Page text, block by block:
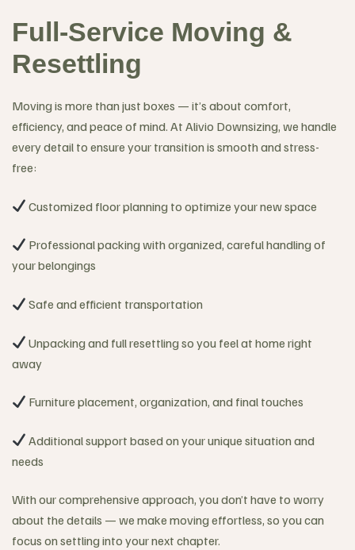
Full-Service Moving &
Resettling
Moving is more than just boxes — it’s about comfort,
efficiency, and peace of mind. At Alivio Downsizing, we handle
every detail to ensure your transition is smooth and stress-
free:
Customized floor planning to optimize your new space
Professional packing with organized, careful handling of
your belongings
Safe and efficient transportation
Unpacking and full resettling so you feel at home right
away
Furniture placement, organization, and final touches
Additional support based on your unique situation and
needs
With our comprehensive approach, you don’t have to worry
about the details — we make moving effortless, so you can
focus on settling into your next chapter.